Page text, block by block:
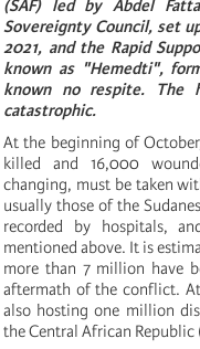
(SAF) led by Abdel
Sovereignty Council, set
2021, and the Rapid
known as "Hemedti",
known no respite. The
catastrophic.
At the beginning of
killed and 16,000
changing, must be taken
usually those of the
recorded by hospitals,
mentioned above. It is
more than 7 million have
aftermath of the conflict.
also hosting one million
the Central African Republic